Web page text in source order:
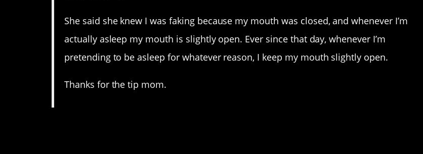
She said she knew I was faking because my mouth was closed, and whenever I’m
actually asleep my mouth is slightly open. Ever since that day, whenever I’m
pretending to be asleep for whatever reason, I keep my mouth slightly open.
Thanks for the tip mom.